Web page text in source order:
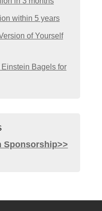
within 5 years
of Yourself
Bagels for
Sponsorship>>